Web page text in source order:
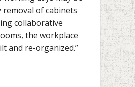
removal of cabinets
collaborative
the workplace
and re-organized.”